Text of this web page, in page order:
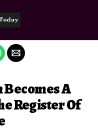
A
Register Of